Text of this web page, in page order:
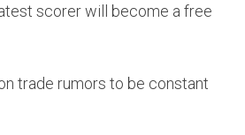
scorer will become a free
trade rumors to be constant